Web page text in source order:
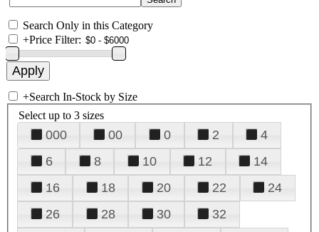
Search Only in this Category
+Price Filter:
+Search In-Stock by Size
Select up to 3 sizes
000 00 0 2
4
6
8 10 12
14
16
18 20 22
24
26
28 30
32